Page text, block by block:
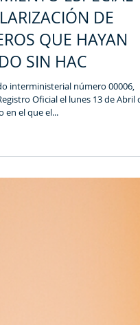
ANUNCIA
ESPECIAL
DE
QUE HAYAN
SIN HAC
Oficial el lunes 13 de Abril